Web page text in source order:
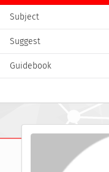
Subject
Suggest
Guidebook